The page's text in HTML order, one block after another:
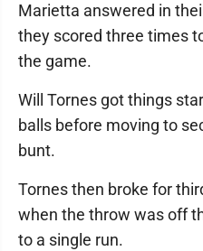
Marietta answered in
they scored three times
the game.
Will Tornes got things
balls before moving to
bunt.
Tornes then broke for
when the throw was off
to a single run.